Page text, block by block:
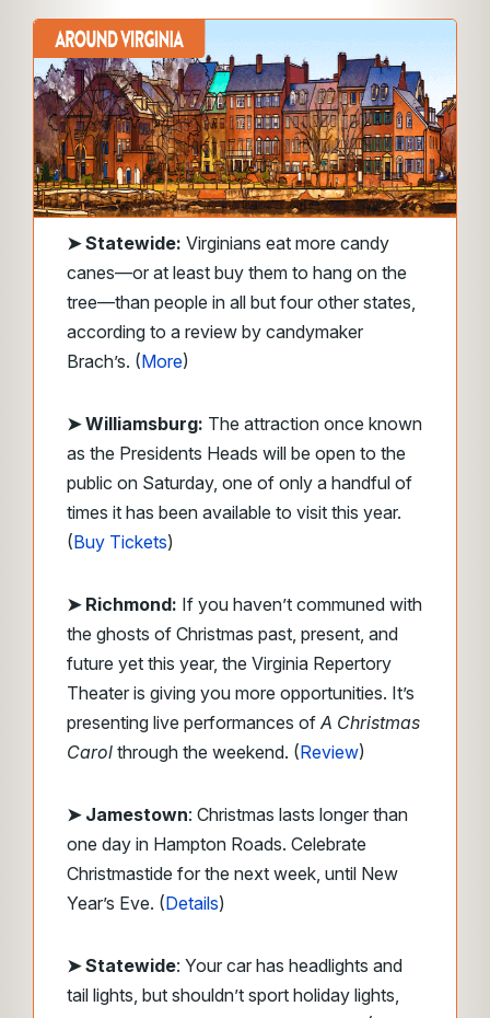
➤Statewide: Virginians eat more candy
canes—or at least buy them to hang on the
tree—than people in all but four other states,
according to a review by candymaker
Brach’s. (More)
➤ Williamsburg: The attraction once known
as the Presidents Heads will be open to the
public on Saturday, one of only a handful of
times it has been available to visit this year.
(Buy Tickets)
➤ Richmond: If you haven’t communed with
the ghosts of Christmas past, present, and
future yet this year, the Virginia Repertory
Theater is giving you more opportunities. It’s
presenting live performances ofA Christmas
Carol through the weekend. (Review)
➤ Jamestown: Christmas lasts longer than
one day in Hampton Roads. Celebrate
Christmastide for the next week, until New
Year’s Eve. (Details)
➤ Statewide: Your car has headlights and
tail lights, but shouldn’t sport holiday lights,